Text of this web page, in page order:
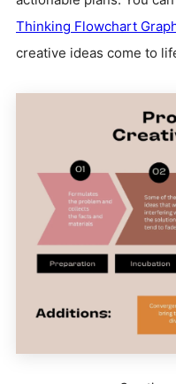
Thinking Flowchart
creative ideas come to